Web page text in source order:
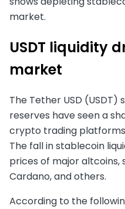
market.
USDT liquidity
market
The Tether USD
reserves have seen a
crypto trading
The fall in stablecoin
prices of major altcoins,
Cardano, and others.
According to the